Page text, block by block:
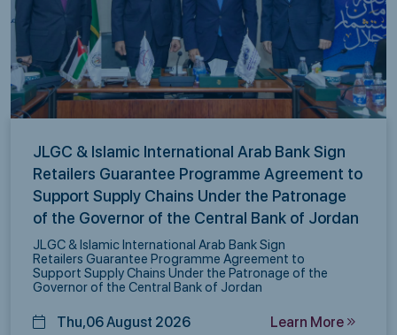
JLGC & Islamic International Arab Bank Sign
Retailers Guarantee Programme Agreement to
Support Supply Chains Under the Patronage
of the Governor of the Central Bank of Jordan
JLGC & Islamic International Arab Bank Sign
Retailers Guarantee Programme Agreement to
Support Supply Chains Under the Patronage of the
Governor of the Central Bank of Jordan
Thu,06 August 2026 Learn More